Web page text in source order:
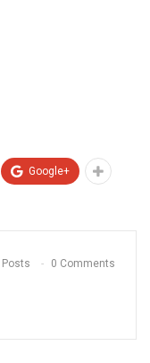
Google+
0 Comments